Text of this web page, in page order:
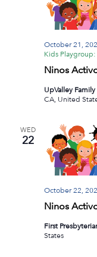
Ninos
October 21,
Kids
UpValley
CA, United
WED
22
Ninos
October 22,
First
States